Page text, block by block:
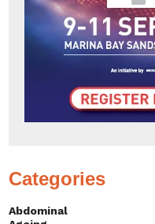
Categories
Abdominal